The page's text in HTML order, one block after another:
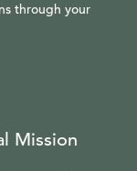
through your
Mission